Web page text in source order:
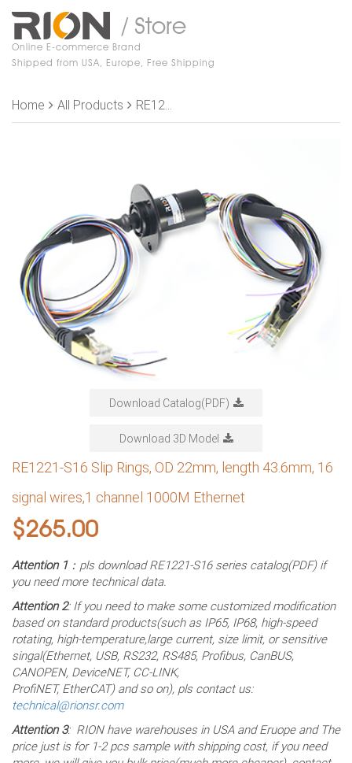
/ Store
Online E-commerce Brand
Shipped from USA, Europe, Free Shipping
Home All Products RE1221-S16 Slip Rings, OD 22mm, length 43.6mm, 16 signal wires,1 channel 1000M Ethernet
Download Catalog(PDF)
Download 3D Model
RE1221-S16 Slip Rings, OD 22mm, length 43.6mm, 16
signal wires,1 channel 1000M Ethernet
$265.00
Attention 1：pls download RE1221-S16 series catalog(PDF) if
you need more technical data.
Attention 2: If you need to make some customized modification
based on standard products(such as IP65, IP68, high-speed
rotating, high-temperature,large current, size limit, or sensitive
singal(Ethernet, USB, RS232, RS485, Profibus, CanBUS,
CANOPEN, DeviceNET, CC-LINK,
ProfiNET, EtherCAT) and so on), pls contact us:
technical@rionsr.com
Attention 3: RION have warehouses in USA and Eruope and The
price just is for 1-2 pcs sample with shipping cost, if you need